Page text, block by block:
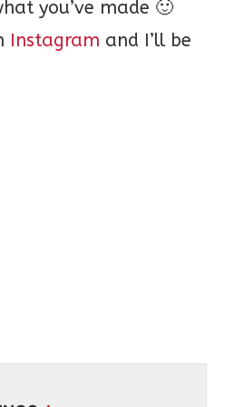
you’ve made 🙂
Instagram and I’ll be